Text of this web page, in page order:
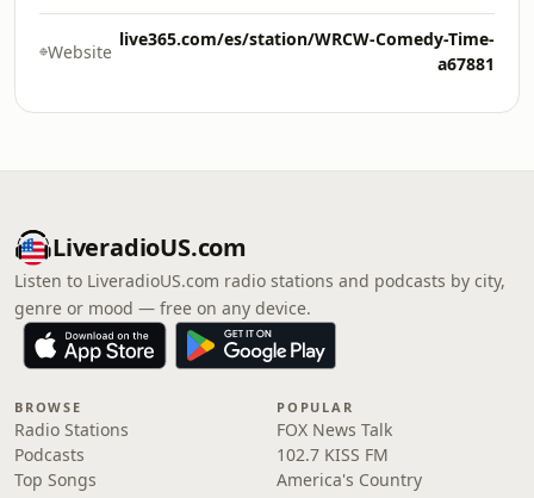
Website
live365.com/es/station/WRCW-Comedy-Time-
a67881
LiveradioUS.com
Listen to LiveradioUS.com radio stations and podcasts by city,
genre or mood — free on any device.
BROWSE
Radio Stations
Podcasts
Top Songs
POPULAR
FOX News Talk
102.7 KISS FM
America's Country